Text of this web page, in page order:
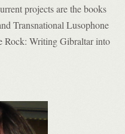
projects are the books
Transnational Lusophone
Rock: Writing Gibraltar into